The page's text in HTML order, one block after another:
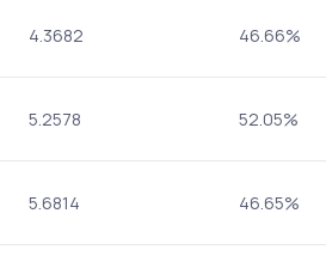
4.3682 46.66%
5.2578 52.05%
5.6814 46.65%